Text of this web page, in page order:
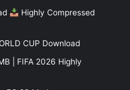
Highly Compressed
CUP Download
| FIFA 2026 Highly